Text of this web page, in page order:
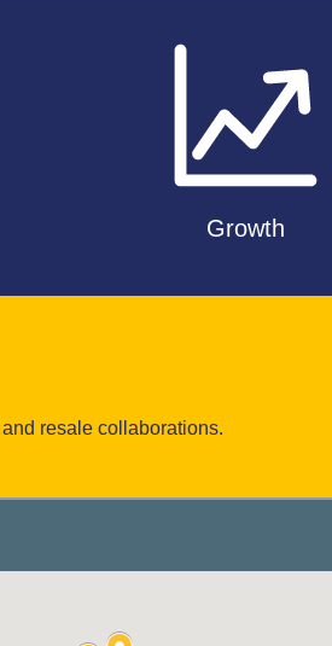
Growth
resale collaborations.